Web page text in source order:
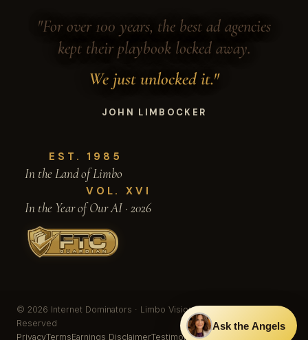
"For over 100 years, the best ad agencies
kept their playbook locked away.
We just unlocked it."
JOHN LIMBOCKER
EST. 1985
In the Land of Limbo
VOL. XVI
In the Year of Our AI · 2026
© 2026 Internet Dominators · Limbo Vision, Inc. · All Rights
Reserved
PrivacyTermsEarnings DisclaimerTestimonials & Results
Ask the Angels